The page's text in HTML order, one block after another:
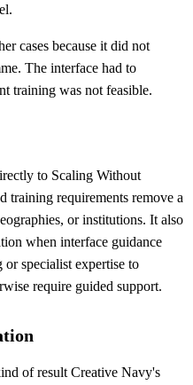
cases because it did not
The interface had to
training was not feasible.
to Scaling Without
training requirements remove a
or institutions. It also
when interface guidance
specialist expertise to
require guided support.
of result Creative Navy's